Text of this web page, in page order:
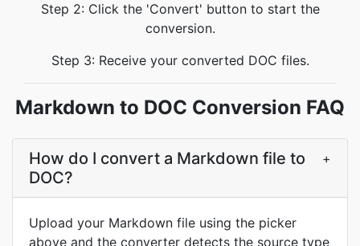
Step 2: Click the 'Convert' button to start the
conversion.
Step 3: Receive your converted DOC files.
Markdown to DOC Conversion FAQ
How do I convert a Markdown file to
DOC?
+
Upload your Markdown file using the picker
above and the converter detects the source type